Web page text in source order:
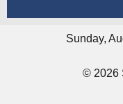
Sunday,
© 2026